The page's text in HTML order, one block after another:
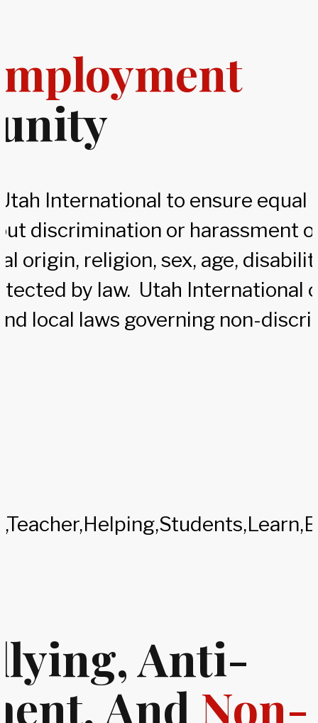
International to ensure equal
discrimination or harassment
origin, religion, sex, age,
by law. Utah International
local laws governing non-
Anti-
And Non-